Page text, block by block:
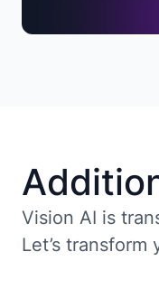
Vision AI is
Let’s transform